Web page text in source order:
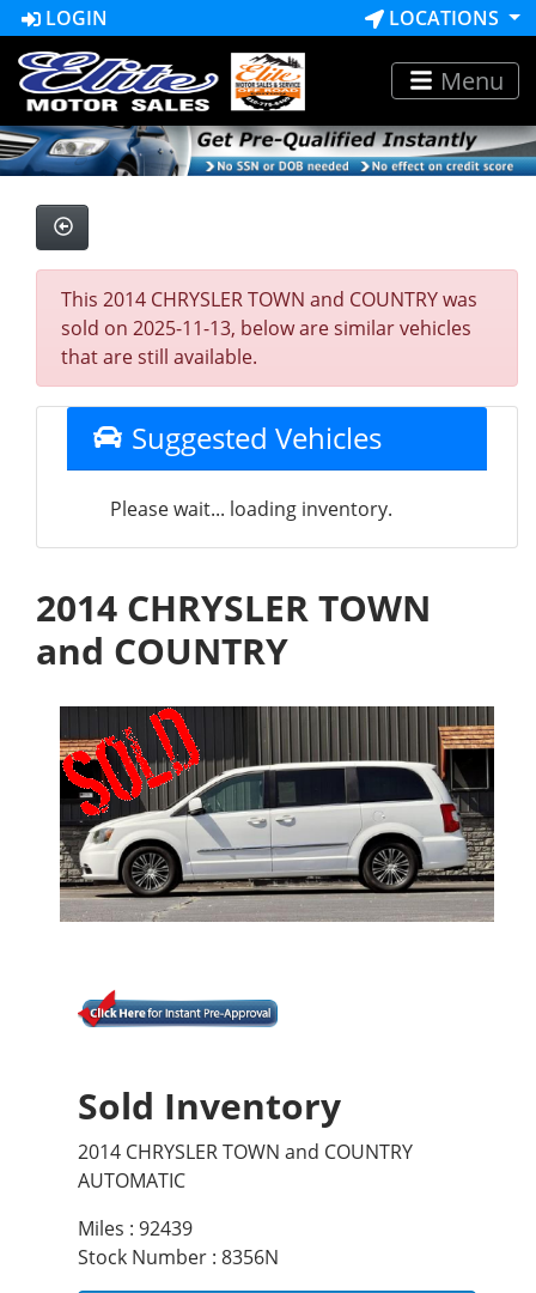
LOGIN LOCATIONS
Menu
This 2014 CHRYSLER TOWN and COUNTRY was
sold on 2025-11-13, below are similar vehicles
that are still available.
Suggested Vehicles
Please wait... loading inventory.
2014 CHRYSLER TOWN
and COUNTRY
Sold Inventory
2014 CHRYSLER TOWN and COUNTRY
AUTOMATIC
Miles : 92439
Stock Number : 8356N